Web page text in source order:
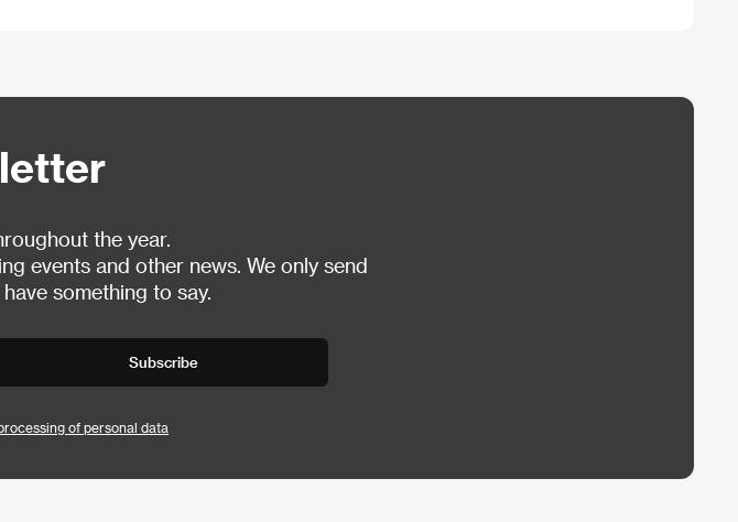
the year.
events and other news. We only send
something to say.
Subscribe
of personal data